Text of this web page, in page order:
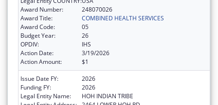
Award Number:
248070026
Award Title:
COMBINED HEALTH SERVICES
Award Code:
05
Budget Year:
26
OPDIV:
IHS
Action Date:
3/19/2026
Action Amount:
$1
Issue Date FY:
2026
Funding FY:
2026
Legal Entity Name:
HOH INDIAN TRIBE